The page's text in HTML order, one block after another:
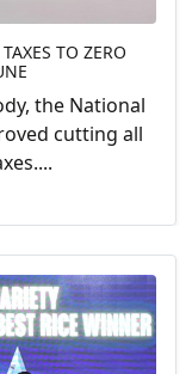
TO ZERO
the National
cutting all